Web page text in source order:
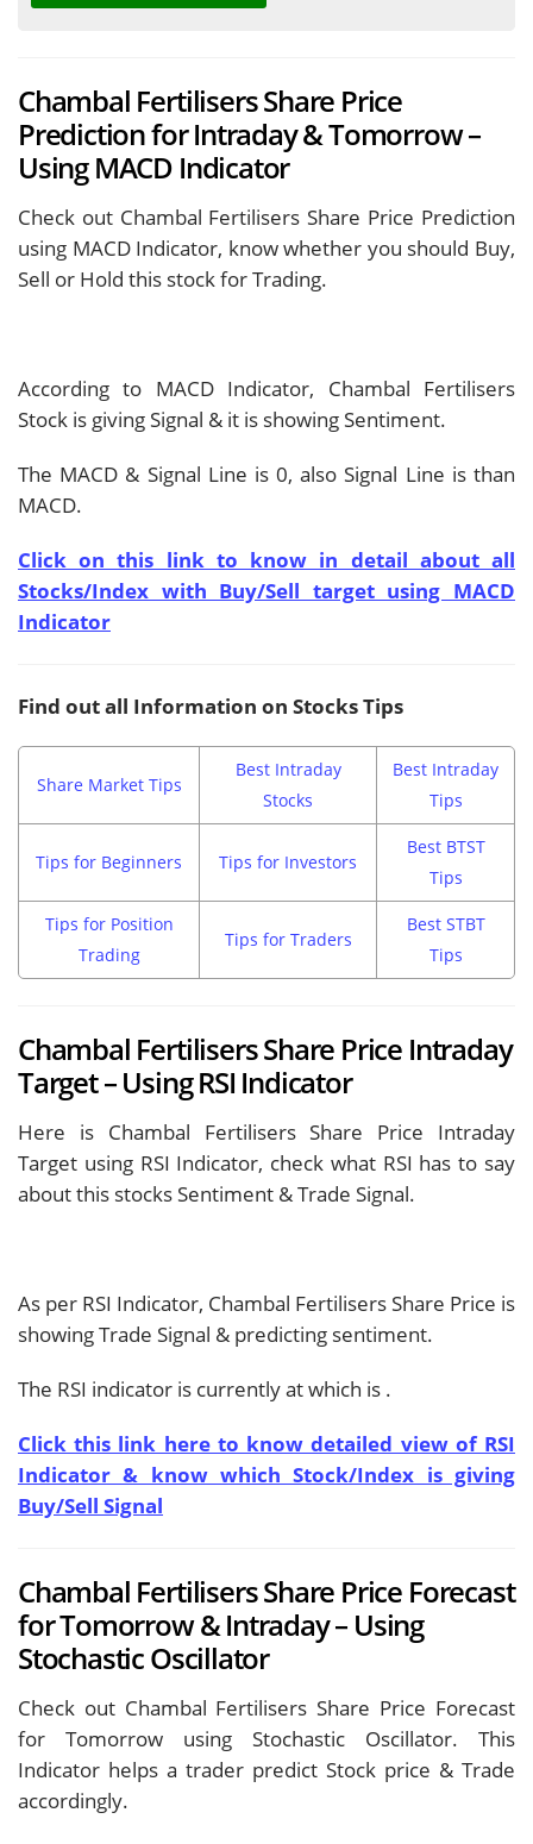
Chambal Fertilisers Share Price
Prediction for Intraday & Tomorrow –
Using MACD Indicator
Check out Chambal Fertilisers Share Price Prediction
using MACD Indicator, know whether you should Buy,
Sell or Hold this stock for Trading.
According to MACD Indicator, Chambal Fertilisers
Stock is givingSignal & it is showingSentiment.
The MACD & Signal Line is0, also Signal Line isthan
MACD.
Click on this link to know in detail about all
Stocks/Index with Buy/Sell target using MACD
Indicator
Find out all Information on Stocks Tips
Share Market Tips
Best Intraday
Stocks
Best Intraday
Tips
Tips for Beginners Tips for Investors
Best BTST
Tips
Tips for Position
Trading
Tips for Traders
Best STBT
Tips
Chambal Fertilisers Share Price Intraday
Target – Using RSI Indicator
Here is Chambal Fertilisers Share Price Intraday
Target using RSI Indicator, check what RSI has to say
about this stocks Sentiment & Trade Signal.
As per RSI Indicator, Chambal Fertilisers Share Price is
showingTrade Signal & predicting sentiment.
The RSI indicator is currently atwhich is .
Click this link here to know detailed view of RSI
Indicator & know which Stock/Index is giving
Buy/Sell Signal
Chambal Fertilisers Share Price Forecast
for Tomorrow & Intraday – Using
Stochastic Oscillator
Check out Chambal Fertilisers Share Price Forecast
for Tomorrow using Stochastic Oscillator. This
Indicator helps a trader predict Stock price & Trade
accordingly.